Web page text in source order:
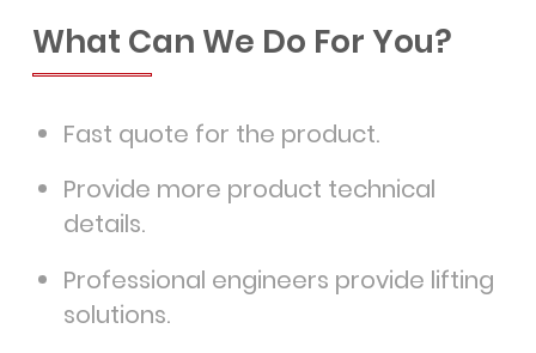
What Can We Do For You?
Fast quote for the product.
Provide more product technical
details.
Professional engineers provide lifting
solutions.